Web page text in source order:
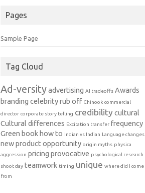
Pages
Sample Page
Tag Cloud
Ad-versityadvertising AI tradeoffs Awards
branding celebrity rub off Chinook commercial
director corporate story telling credibilitycultural
Cultural differences Excitation transfer frequency
Green book how to Indian vs Indian Language changes
new product opportunity origin myths physica
aggression pricing provocative psychological research
shoot day teamwork timing unique where did I come
from